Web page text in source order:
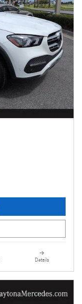
Details